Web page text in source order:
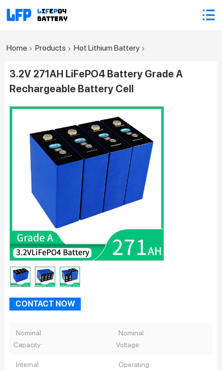
Home Products Hot Lithium Battery
3.2V 271AH LiFePO4 Battery Grade A
Rechargeable Battery Cell
CONTACT NOW
Nominal
Capacity:
Nominal
Voltage:
Internal
Operating